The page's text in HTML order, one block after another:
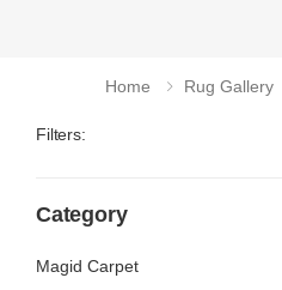
Home Rug Gallery
Filters:
Category
Magid Carpet